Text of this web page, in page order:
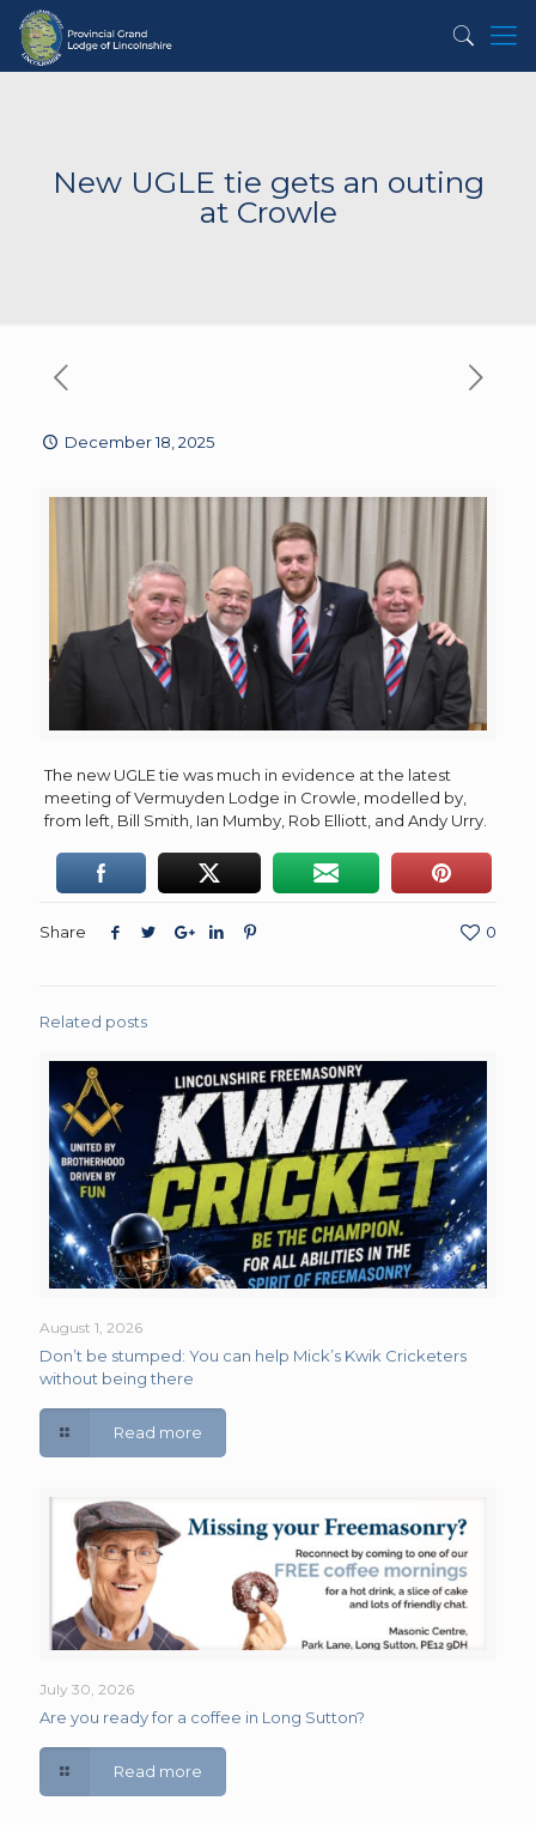
New UGLE tie gets an outing
at Crowle
December 18, 2025
The new UGLE tie was much in evidence at the latest
meeting of Vermuyden Lodge in Crowle, modelled by,
from left, Bill Smith, Ian Mumby, Rob Elliott, and Andy Urry.
Share 0
Related posts
August 1, 2026
Don’t be stumped: You can help Mick’s Kwik Cricketers
without being there
Read more
July 30, 2026
Are you ready for a coffee in Long Sutton?
Read more